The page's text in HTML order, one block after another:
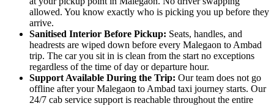
allowed. You know exactly who is picking you up before they
arrive.
Sanitised Interior Before Pickup: Seats, handles, and
headrests are wiped down before every Malegaon to Ambad
trip. The car you sit in is clean from the start no exceptions
regardless of the time of day or departure hour.
Support Available During the Trip: Our team does not go
offline after your Malegaon to Ambad taxi journey starts. Our
24/7 cab service support is reachable throughout the entire